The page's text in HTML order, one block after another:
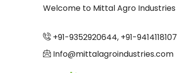
Welcome to Mittal Agro Industries
+91-9352920644, +91-9414118107
Info@mittalagroindustries.com